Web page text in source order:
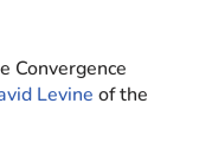
Convergence
Levine of the